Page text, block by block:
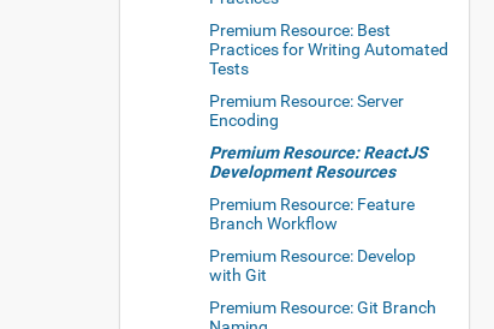
Premium Resource: Best
Practices for Writing Automated
Tests
Premium Resource: Server
Encoding
Premium Resource: ReactJS
Development Resources
Premium Resource: Feature
Branch Workflow
Premium Resource: Develop
with Git
Premium Resource: Git Branch